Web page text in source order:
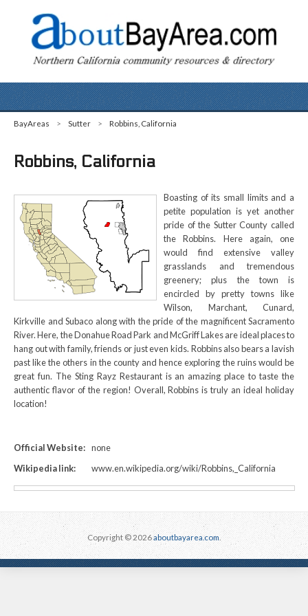
BayAreas > Sutter > Robbins, California
Robbins, California
Boasting of its small limits and a
petite population is yet another
pride of the Sutter County called
the Robbins. Here again, one
would find extensive valley
grasslands and tremendous
greenery; plus the town is
encircled by pretty towns like
Wilson, Marchant, Cunard,
Kirkville and Subaco along with the pride of the magnificent Sacramento
River. Here, the Donahue Road Park and McGriff Lakes are ideal places to
hang out with family, friends or just even kids. Robbins also bears a lavish
past like the others in the county and hence exploring the ruins would be
great fun. The Sting Rayz Restaurant is an amazing place to taste the
authentic flavor of the region! Overall, Robbins is truly an ideal holiday
location!
Official Website: none
Wikipedia link:
www.en.wikipedia.org/wiki/Robbins,_California
Copyright © 2026aboutbayarea.com